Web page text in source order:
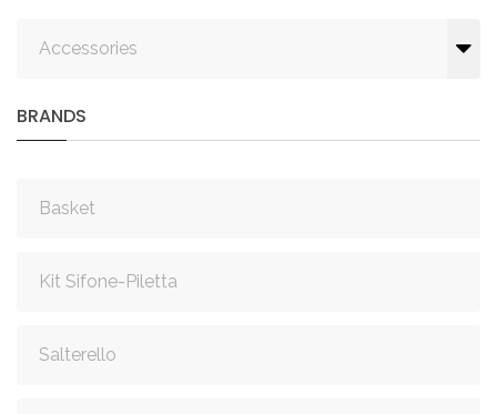
Accessories
BRANDS
Basket
Kit Sifone-Piletta
Salterello